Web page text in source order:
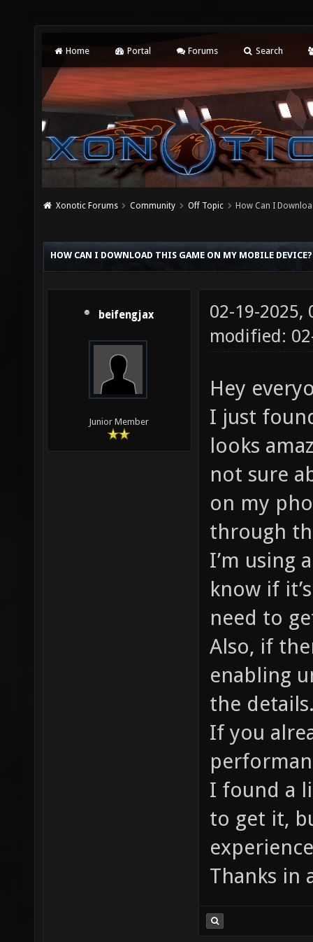
Home Portal Forums Search
Xonotic Forums Community Off Topic How Can I
HOW CAN I DOWNLOAD THIS GAME ON MY MOBILE DEVICE?
beifengjax
Junior Member
02-19-2025,
modified:
Hey
I just
looks
not sure
on my
through
I’m using
know if
need to
Also, if
enabling
the
If you
I found a
to get it,
Thanks in